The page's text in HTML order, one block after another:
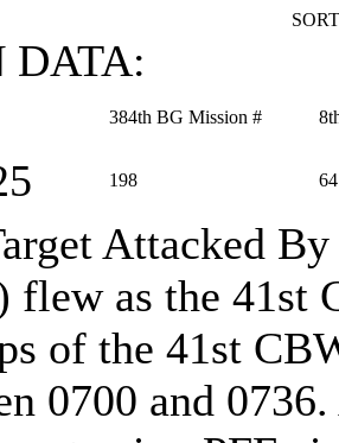
DATA:
384th BG Mission #
198
Attacked By
flew as the 41st
of the 41st
0700 and